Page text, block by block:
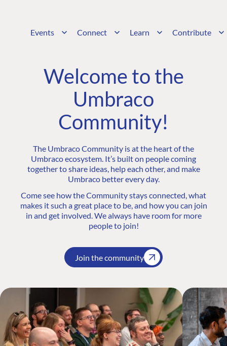
Events Connect Learn Contribute
Welcome to the
Umbraco
Community!
The Umbraco Community is at the heart of the
Umbraco ecosystem. It’s built on people coming
together to share ideas, help each other, and make
Umbraco better every day.
Come see how the Community stays connected, what
makes it such a great place to be, and how you can join
in and get involved. We always have room for more
people to join!
Join the community